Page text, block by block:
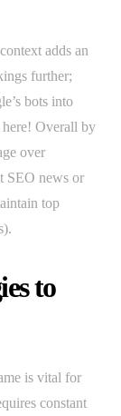
adds an
further;
bots into
here! Overall by
over
SEO news or
top
to
is vital for
constant